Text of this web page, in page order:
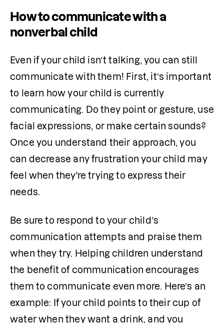
How to communicate with a
nonverbal child
Even if your child isn’t talking, you can still
communicate with them! First, it’s important
to learn how your child is currently
communicating. Do they point or gesture, use
facial expressions, or make certain sounds?
Once you understand their approach, you
can decrease any frustration your child may
feel when they're trying to express their
needs.
Be sure to respond to your child’s
communication attempts and praise them
when they try. Helping children understand
the benefit of communication encourages
them to communicate even more. Here’s an
example: If your child points to their cup of
water when they want a drink, and you